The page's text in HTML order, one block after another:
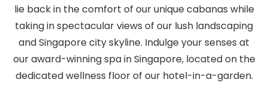
lie back in the comfort of our unique cabanas while
taking in spectacular views of our lush landscaping
and Singapore city skyline. Indulge your senses at
our award-winning spa in Singapore, located on the
dedicated wellness floor of our hotel-in-a-garden.